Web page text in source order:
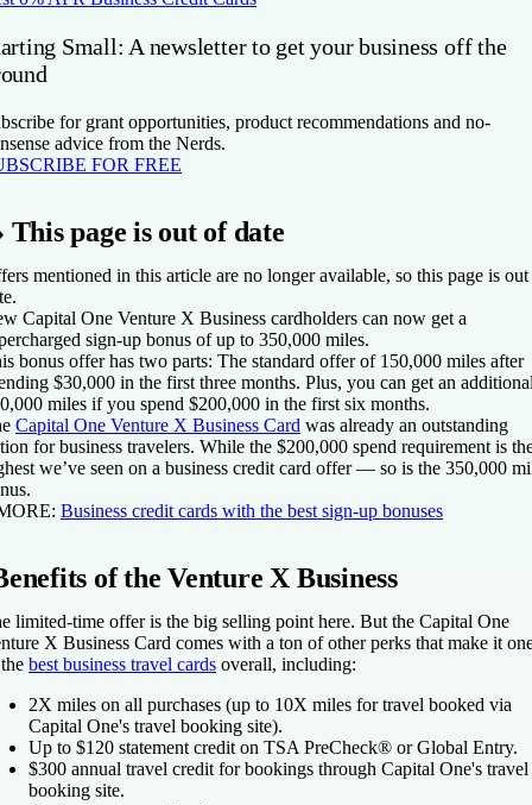
Small: A newsletter to get your business off the
for grant opportunities, product recommendations and no-
advice from the Nerds.
FOR FREE
This page is out of date
mentioned in this article are no longer available, so this page is
Capital One Venture X Business cardholders can now get a
sign-up bonus of up to 350,000 miles.
bonus offer has two parts: The standard offer of 150,000 miles after
$30,000 in the first three months. Plus, you can get an
miles if you spend $200,000 in the first six months.
Capital One Venture X Business Card was already an outstanding
for business travelers. While the $200,000 spend requirement is
we’ve seen on a business credit card offer — so is the 350,000
Business credit cards with the best sign-up bonuses
of the Venture X Business
limited-time offer is the big selling point here. But the Capital One
X Business Card comes with a ton of other perks that make it
best business travel cards overall, including:
2X miles on all purchases (up to 10X miles for travel booked via
Capital One's travel booking site).
Up to $120 statement credit on TSA PreCheck® or Global Entry.
$300 annual travel credit for bookings through Capital One's travel
booking site.